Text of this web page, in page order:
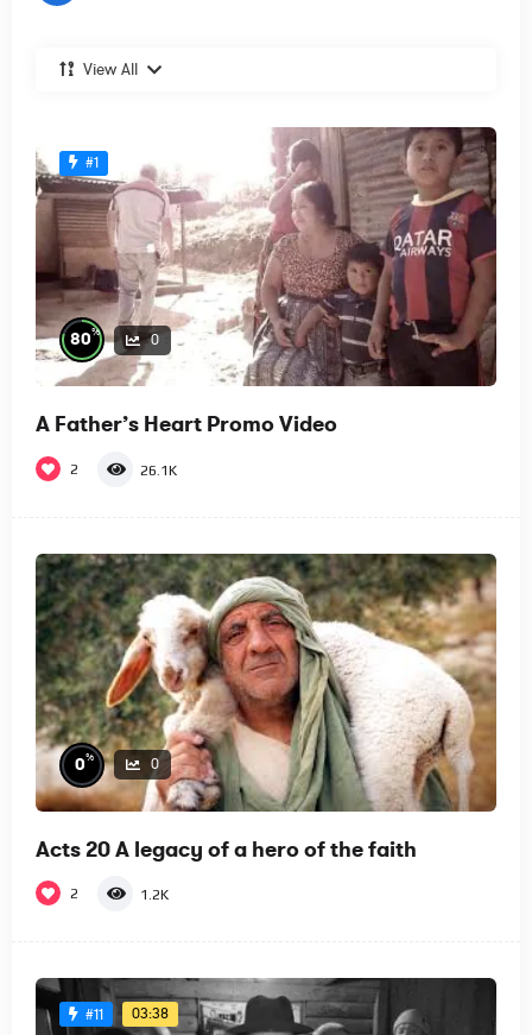
View All
#1
80% 0
A Father’s Heart Promo Video
2 26.1K
0% 0
Acts 20 A legacy of a hero of the faith
2 1.2K
#11 03:38